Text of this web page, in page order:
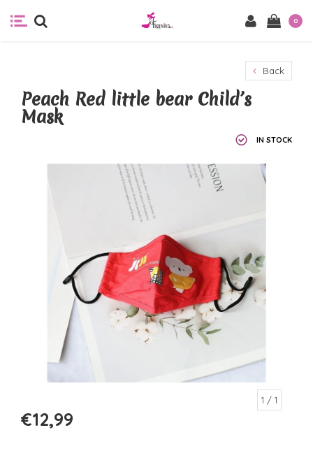
0
Back
Peach Red little bear Child’s
Mask
IN STOCK
1 / 1
€12,99